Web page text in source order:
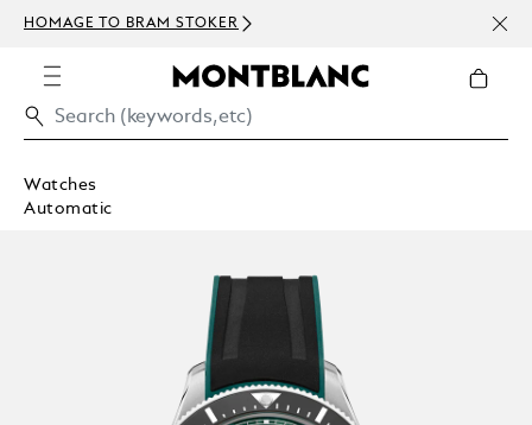
HOMAGE TO BRAM STOKER
Watches
Automatic